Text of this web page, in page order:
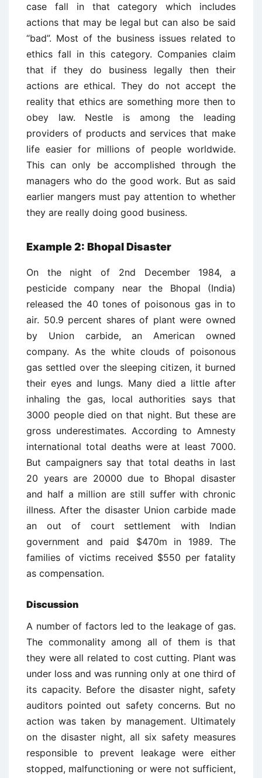
case fall in that category which includes
actions that may be legal but can also be said
“bad”. Most of the business issues related to
ethics fall in this category. Companies claim
that if they do business legally then their
actions are ethical. They do not accept the
reality that ethics are something more then to
obey law. Nestle is among the leading
providers of products and services that make
life easier for millions of people worldwide.
This can only be accomplished through the
managers who do the good work. But as said
earlier mangers must pay attention to whether
they are really doing good business.
Example 2: Bhopal Disaster
On the night of 2nd December 1984, a
pesticide company near the Bhopal (India)
released the 40 tones of poisonous gas in to
air. 50.9 percent shares of plant were owned
by Union carbide, an American owned
company. As the white clouds of poisonous
gas settled over the sleeping citizen, it burned
their eyes and lungs. Many died a little after
inhaling the gas, local authorities says that
3000 people died on that night. But these are
gross underestimates. According to Amnesty
international total deaths were at least 7000.
But campaigners say that total deaths in last
20 years are 20000 due to Bhopal disaster
and half a million are still suffer with chronic
illness. After the disaster Union carbide made
an out of court settlement with Indian
government and paid $470m in 1989. The
families of victims received $550 per fatality
as compensation.
Discussion
A number of factors led to the leakage of gas.
The commonality among all of them is that
they were all related to cost cutting. Plant was
under loss and was running only at one third of
its capacity. Before the disaster night, safety
auditors pointed out safety concerns. But no
action was taken by management. Ultimately
on the disaster night, all six safety measures
responsible to prevent leakage were either
stopped, malfunctioning or were not sufficient,